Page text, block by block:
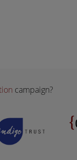
campaign?